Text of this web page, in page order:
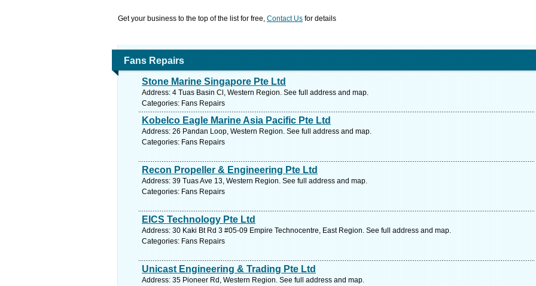
Get your business to the top of the list for free, Contact Us for details
Fans Repairs
Stone Marine Singapore Pte Ltd
Address: 4 Tuas Basin Cl, Western Region. See full address and map.
Categories: Fans Repairs
Kobelco Eagle Marine Asia Pacific Pte Ltd
Address: 26 Pandan Loop, Western Region. See full address and map.
Categories: Fans Repairs
Recon Propeller & Engineering Pte Ltd
Address: 39 Tuas Ave 13, Western Region. See full address and map.
Categories: Fans Repairs
EICS Technology Pte Ltd
Address: 30 Kaki Bt Rd 3 #05-09 Empire Technocentre, East Region. See full address and map.
Categories: Fans Repairs
Unicast Engineering & Trading Pte Ltd
Address: 35 Pioneer Rd, Western Region. See full address and map.